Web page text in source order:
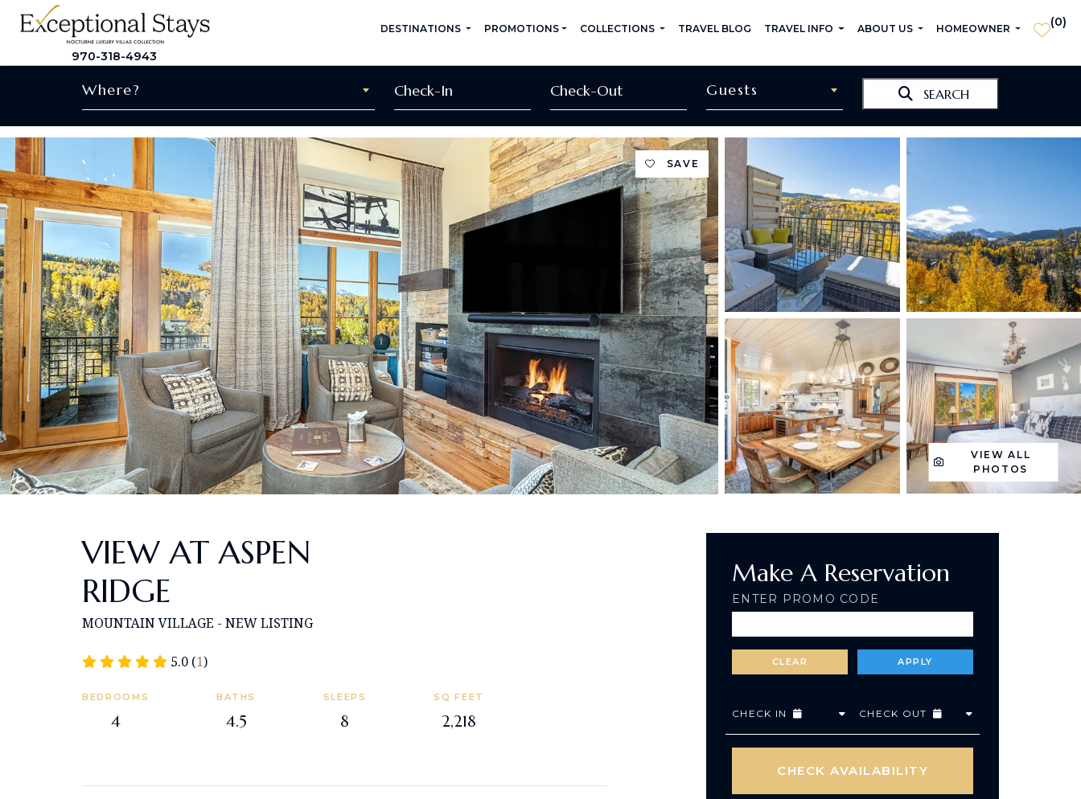
970-318-4943
DESTINATIONS PROMOTIONS COLLECTIONS TRAVEL BLOG TRAVEL INFO ABOUT US HOMEOWNER (0)
Where? Guests SEARCH
SAVE
VIEW ALL
PHOTOS
Make A Reservation
ENTER PROMO CODE
CHECK IN CHECK OUT
CHECK AVAILABILITY
VIEW AT ASPEN
RIDGE
MOUNTAIN VILLAGE - NEW LISTING
5.0 (1)
BEDROOMS
4
BATHS
4.5
SLEEPS
8
SQ FEET
2,218